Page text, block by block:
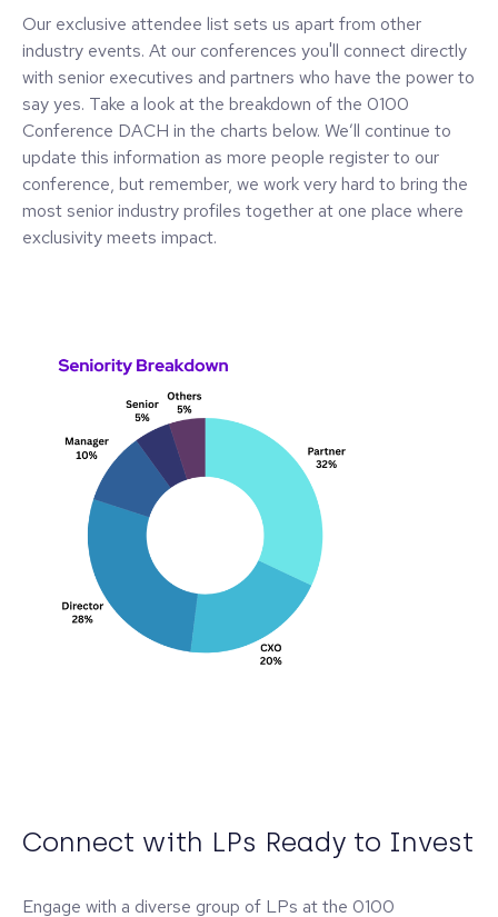
Our exclusive attendee list sets us apart from other
industry events. At our conferences you'll connect directly
with senior executives and partners who have the power to
say yes. Take a look at the breakdown of the 0100
Conference DACH in the charts below. We’ll continue to
update this information as more people register to our
conference, but remember, we work very hard to bring the
most senior industry profiles together at one place where
exclusivity meets impact.
Connect with LPs Ready to Invest
Engage with a diverse group of LPs at the 0100